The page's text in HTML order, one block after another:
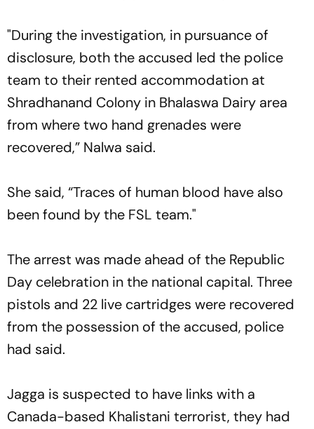
"During the investigation, in pursuance of
disclosure, both the accused led the police
team to their rented accommodation at
Shradhanand Colony in Bhalaswa Dairy area
from where two hand grenades were
recovered,” Nalwa said.
She said, “Traces of human blood have also
been found by the FSL team."
The arrest was made ahead of the Republic
Day celebration in the national capital. Three
pistols and 22 live cartridges were recovered
from the possession of the accused, police
had said.
Jagga is suspected to have links with a
Canada-based Khalistani terrorist, they had